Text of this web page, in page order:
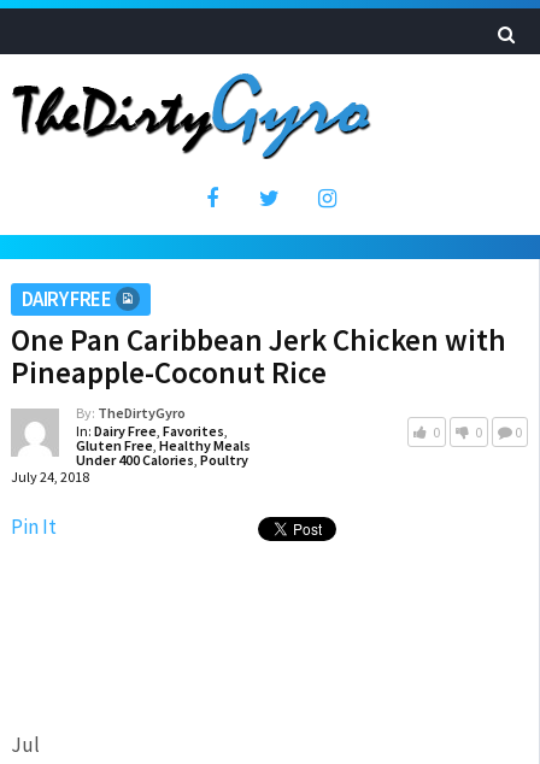
DAIRY FREE
One Pan Caribbean Jerk Chicken with
Pineapple-Coconut Rice
By: TheDirtyGyro
In: Dairy Free, Favorites,
Gluten Free, Healthy Meals
Under 400 Calories, Poultry
July 24, 2018
0 0 0
Pin It
Jul